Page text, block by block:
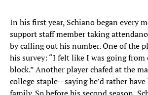
In his first year, Schiano began every
support staff member taking
by calling out his number. One of the
his survey: “I felt like I was going
block.” Another player chafed at the
college staple—saying he’d rather